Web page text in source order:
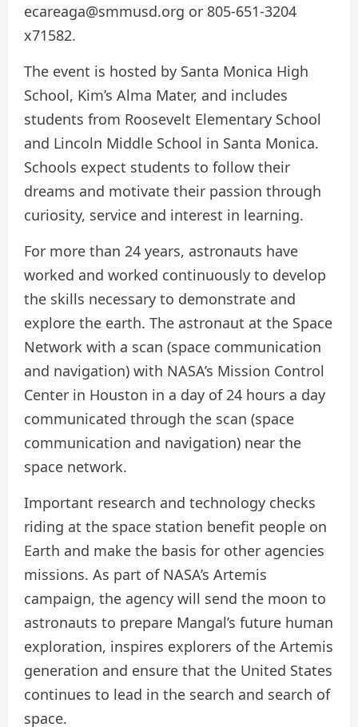
ecareaga@smmusd.org or 805-651-3204
x71582.
The event is hosted by Santa Monica High
School, Kim’s Alma Mater, and includes
students from Roosevelt Elementary School
and Lincoln Middle School in Santa Monica.
Schools expect students to follow their
dreams and motivate their passion through
curiosity, service and interest in learning.
For more than 24 years, astronauts have
worked and worked continuously to develop
the skills necessary to demonstrate and
explore the earth. The astronaut at the Space
Network with a scan (space communication
and navigation) with NASA’s Mission Control
Center in Houston in a day of 24 hours a day
communicated through the scan (space
communication and navigation) near the
space network.
Important research and technology checks
riding at the space station benefit people on
Earth and make the basis for other agencies
missions. As part of NASA’s Artemis
campaign, the agency will send the moon to
astronauts to prepare Mangal’s future human
exploration, inspires explorers of the Artemis
generation and ensure that the United States
continues to lead in the search and search of
space.